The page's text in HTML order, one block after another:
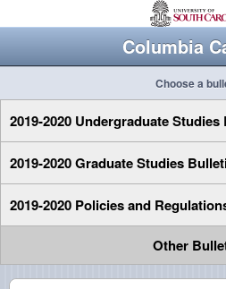
Columbia
Choose a
2019-2020 Undergraduate
2019-2020 Graduate Studies
2019-2020 Policies and
Other